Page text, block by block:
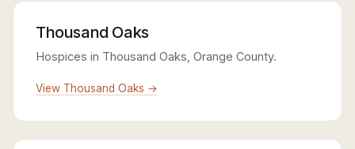
Thousand Oaks
Hospices in Thousand Oaks, Orange County.
View Thousand Oaks →